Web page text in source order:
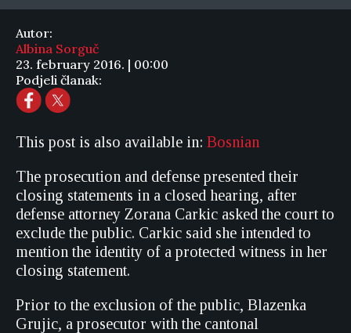
Autor:
Albina Sorguč
23. february 2016. | 00:00
Podjeli članak:
This post is also available in: Bosnian
The prosecution and defense presented their
closing statements in a closed hearing, after
defense attorney Zorana Carkic asked the court to
exclude the public. Carkic said she intended to
mention the identity of a protected witness in her
closing statement.
Prior to the exclusion of the public, Blazenka
Grujic, a prosecutor with the cantonal